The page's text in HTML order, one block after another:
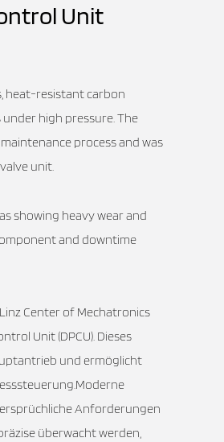
Unit
heat-resistant carbon
high pressure. The
process and was
unit.
showing heavy wear and
and downtime
Center of Mechatronics
Unit (DPCU). Dieses
und ermöglicht
Anforderungen
überwacht werden,